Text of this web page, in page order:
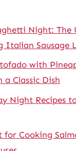
Night: The
Italian Sausage
with
Classic Dish
Night Recipes
for Cooking